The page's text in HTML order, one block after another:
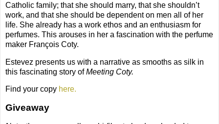
Catholic family; that she should marry, that she shouldn’t
work, and that she should be dependent on men all of her
life. She already has a work ethos and an enthusiasm for
perfumes. This arouses in her a fascination with the perfume
maker François Coty.
Estevez presents us with a narrative as smooths as silk in
this fascinating story ofMeeting Coty.
Find your copy here.
Giveaway